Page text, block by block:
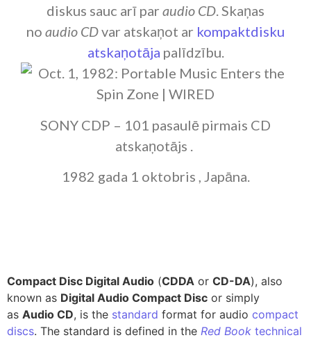
diskus sauc arī par audio CD. Skaņas
no audio CDvar atskaņot ar kompaktdisku
atskaņotāja palīdzību.
SONY CDP – 101 pasaulē pirmais CD
atskaņotājs .
1982 gada 1 oktobris , Japāna.
Compact Disc Digital Audio (CDDA or CD-DA), also
known as Digital Audio Compact Disc or simply
as Audio CD, is the standard format for audio compact
discs. The standard is defined in the Red Book technical